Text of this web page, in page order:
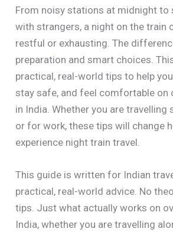
From noisy stations at midnight to
with strangers, a night on the train
restful or exhausting. The
preparation and smart choices.
practical, real-world tips to help
stay safe, and feel comfortable on
in India. Whether you are travelling
or for work, these tips will change
experience night train travel.
This guide is written for Indian
practical, real-world advice. No
tips. Just what actually works on
India, whether you are travelling